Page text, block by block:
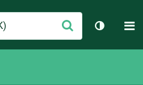
Submit
Toggle